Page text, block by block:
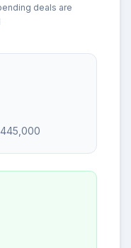
deals are